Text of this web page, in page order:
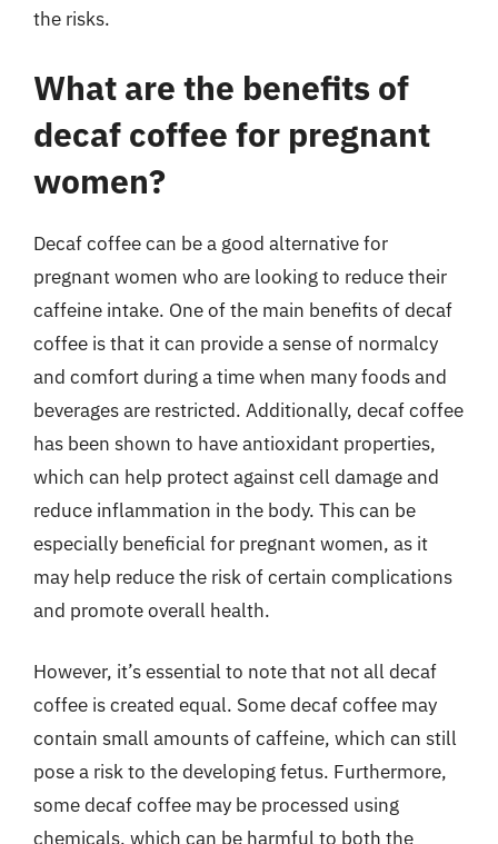
the risks.
What are the benefits of
decaf coffee for pregnant
women?
Decaf coffee can be a good alternative for
pregnant women who are looking to reduce their
caffeine intake. One of the main benefits of decaf
coffee is that it can provide a sense of normalcy
and comfort during a time when many foods and
beverages are restricted. Additionally, decaf coffee
has been shown to have antioxidant properties,
which can help protect against cell damage and
reduce inflammation in the body. This can be
especially beneficial for pregnant women, as it
may help reduce the risk of certain complications
and promote overall health.
However, it’s essential to note that not all decaf
coffee is created equal. Some decaf coffee may
contain small amounts of caffeine, which can still
pose a risk to the developing fetus. Furthermore,
some decaf coffee may be processed using
chemicals, which can be harmful to both the